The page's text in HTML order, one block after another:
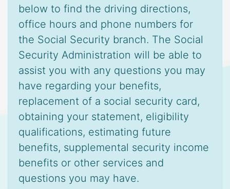
below to find the driving directions,
office hours and phone numbers for
the Social Security branch. The Social
Security Administration will be able to
assist you with any questions you may
have regarding your benefits,
replacement of a social security card,
obtaining your statement, eligibility
qualifications, estimating future
benefits, supplemental security income
benefits or other services and
questions you may have.